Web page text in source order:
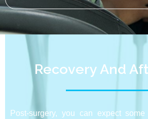
Recovery And
Post-surgery, you can expect